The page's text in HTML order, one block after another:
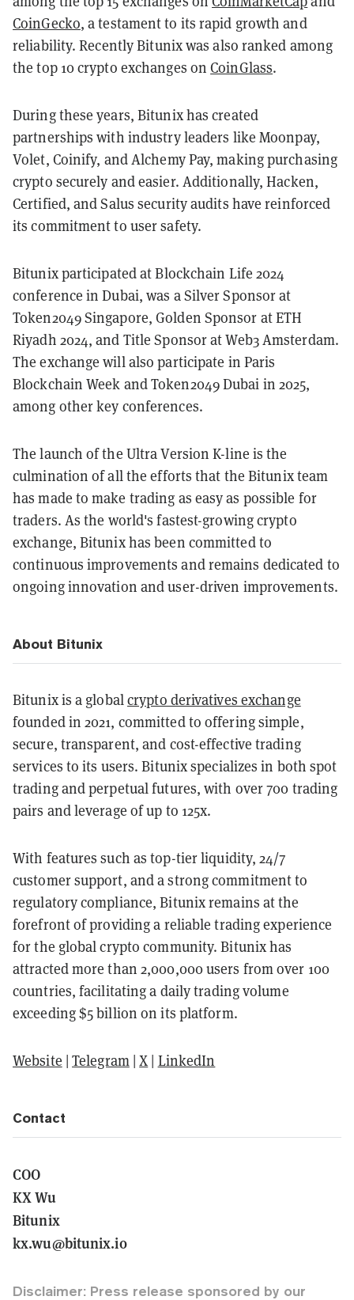
CoinGecko, a testament to its rapid growth and
reliability. Recently Bitunix was also ranked among
the top 10 crypto exchanges onCoinGlass.
During these years, Bitunix has created
partnerships with industry leaders like Moonpay,
Volet, Coinify, and Alchemy Pay, making purchasing
crypto securely and easier. Additionally, Hacken,
Certified, and Salus security audits have reinforced
its commitment to user safety.
Bitunix participated at Blockchain Life 2024
conference in Dubai, was a Silver Sponsor at
Token2049 Singapore, Golden Sponsor at ETH
Riyadh 2024, and Title Sponsor at Web3 Amsterdam.
The exchange will also participate in Paris
Blockchain Week and Token2049 Dubai in 2025,
among other key conferences.
The launch of the Ultra Version K-line is the
culmination of all the efforts that the Bitunix team
has made to make trading as easy as possible for
traders. As the world's fastest-growing crypto
exchange, Bitunix has been committed to
continuous improvements and remains dedicated to
ongoing innovation and user-driven improvements.
About Bitunix
Bitunix is a globalcrypto derivatives exchange
founded in 2021, committed to offering simple,
secure, transparent, and cost-effective trading
services to its users. Bitunix specializes in both spot
trading and perpetual futures, with over 700 trading
pairs and leverage of up to 125x.
With features such as top-tier liquidity, 24/7
customer support, and a strong commitment to
regulatory compliance, Bitunix remains at the
forefront of providing a reliable trading experience
for the global crypto community. Bitunix has
attracted more than 2,000,000 users from over 100
countries, facilitating a daily trading volume
exceeding $5 billion on its platform.
Website |Telegram|X | LinkedIn
Contact
COO
KX Wu
Bitunix
kx.wu@bitunix.io
Disclaimer: Press release sponsored by our